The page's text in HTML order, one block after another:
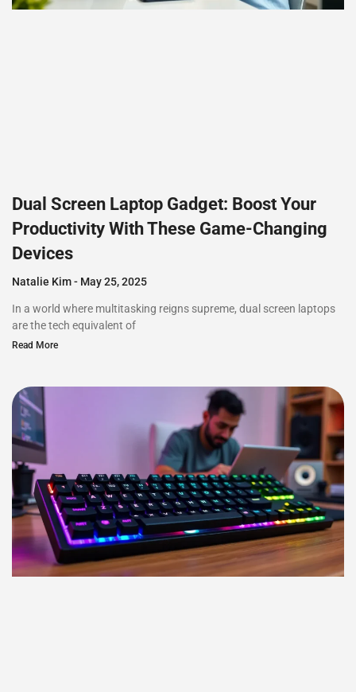
Dual Screen Laptop Gadget: Boost Your
Productivity With These Game-Changing
Devices
Natalie Kim May 25, 2025
In a world where multitasking reigns supreme, dual screen laptops
are the tech equivalent of
Read More